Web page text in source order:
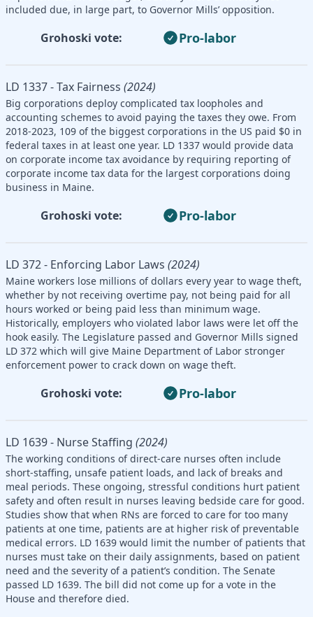
included due, in large part, to Governor Mills’ opposition.
Grohoski vote: Pro-labor
LD 1337 - Tax Fairness (2024)
Big corporations deploy complicated tax loopholes and
accounting schemes to avoid paying the taxes they owe. From
2018-2023, 109 of the biggest corporations in the US paid $0 in
federal taxes in at least one year. LD 1337 would provide data
on corporate income tax avoidance by requiring reporting of
corporate income tax data for the largest corporations doing
business in Maine.
Grohoski vote: Pro-labor
LD 372 - Enforcing Labor Laws (2024)
Maine workers lose millions of dollars every year to wage theft,
whether by not receiving overtime pay, not being paid for all
hours worked or being paid less than minimum wage.
Historically, employers who violated labor laws were let off the
hook easily. The Legislature passed and Governor Mills signed
LD 372 which will give Maine Department of Labor stronger
enforcement power to crack down on wage theft.
Grohoski vote: Pro-labor
LD 1639 - Nurse Staffing (2024)
The working conditions of direct-care nurses often include
short-staffing, unsafe patient loads, and lack of breaks and
meal periods. These ongoing, stressful conditions hurt patient
safety and often result in nurses leaving bedside care for good.
Studies show that when RNs are forced to care for too many
patients at one time, patients are at higher risk of preventable
medical errors. LD 1639 would limit the number of patients that
nurses must take on their daily assignments, based on patient
need and the severity of a patient’s condition. The Senate
passed LD 1639. The bill did not come up for a vote in the
House and therefore died.